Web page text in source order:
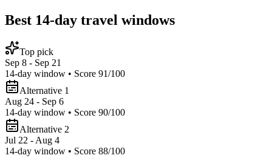
Best 14-day travel windows
Top pick
Sep 8 - Sep 21
14-day window • Score 91/100
Alternative 1
Aug 24 - Sep 6
14-day window • Score 90/100
Alternative 2
Jul 22 - Aug 4
14-day window • Score 88/100